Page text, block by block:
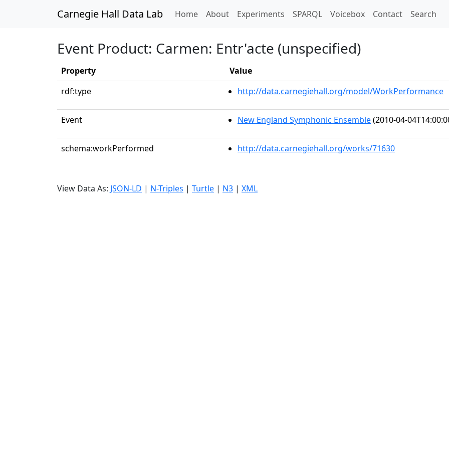
Carnegie Hall Data Lab Home(current)
About Experiments SPARQL Voicebox Contact Search
Event Product: Carmen: Entr'acte (unspecified)
Property
Value
rdf:type
http://data.carnegiehall.org/model/WorkPerformance
Event New England Symphonic Ensemble(2010-04-
schema:workPerformed http://data.carnegiehall.org/works/71630
View Data As: JSON-LD | N-Triples | Turtle | N3 | XML